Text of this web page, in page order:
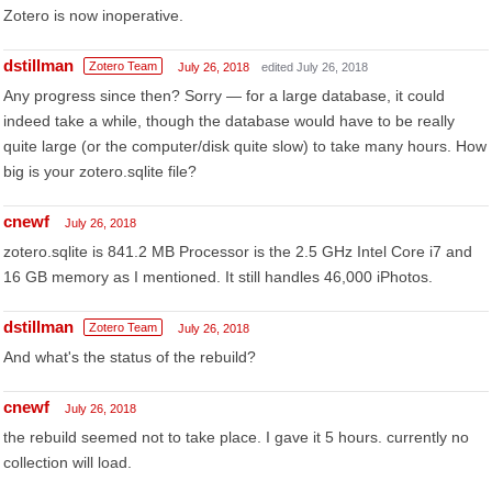
Zotero is now inoperative.
dstillman Zotero Team July 26, 2018 edited July 26, 2018
Any progress since then? Sorry — for a large database, it could
indeed take a while, though the database would have to be really
quite large (or the computer/disk quite slow) to take many hours. How
big is your zotero.sqlite file?
cnewf July 26, 2018
zotero.sqlite is 841.2 MB Processor is the 2.5 GHz Intel Core i7 and
16 GB memory as I mentioned. It still handles 46,000 iPhotos.
dstillman Zotero Team July 26, 2018
And what's the status of the rebuild?
cnewf July 26, 2018
the rebuild seemed not to take place. I gave it 5 hours. currently no
collection will load.